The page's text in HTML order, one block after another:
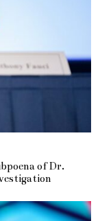
of Dr.